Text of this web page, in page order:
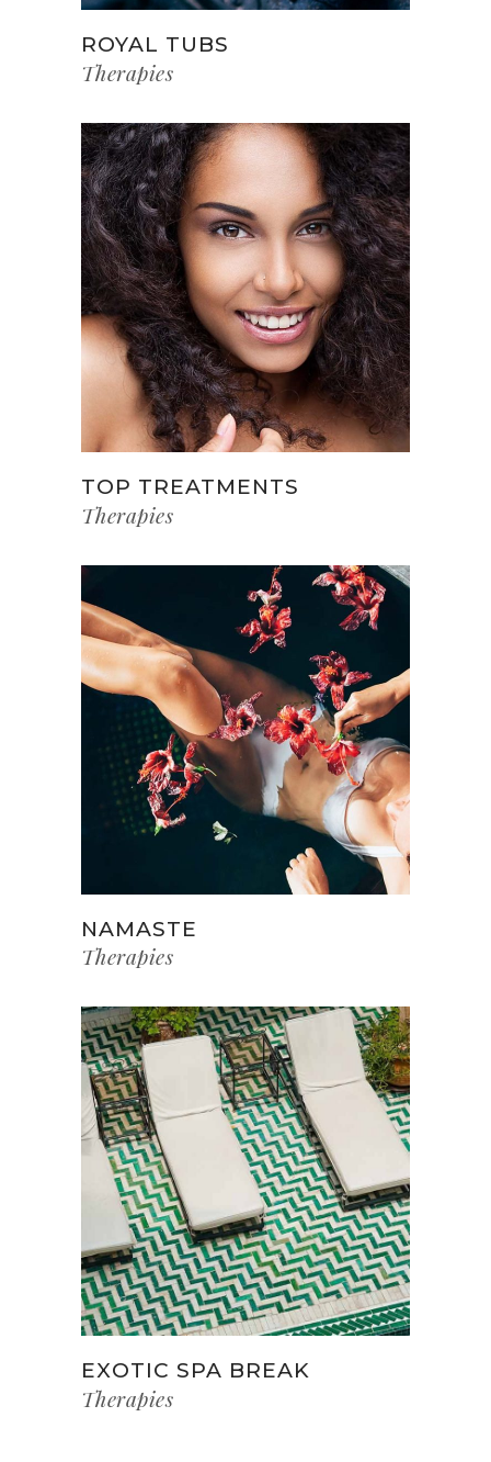
ROYAL TUBS
Therapies
TOP TREATMENTS
Therapies
NAMASTE
Therapies
EXOTIC SPA BREAK
Therapies